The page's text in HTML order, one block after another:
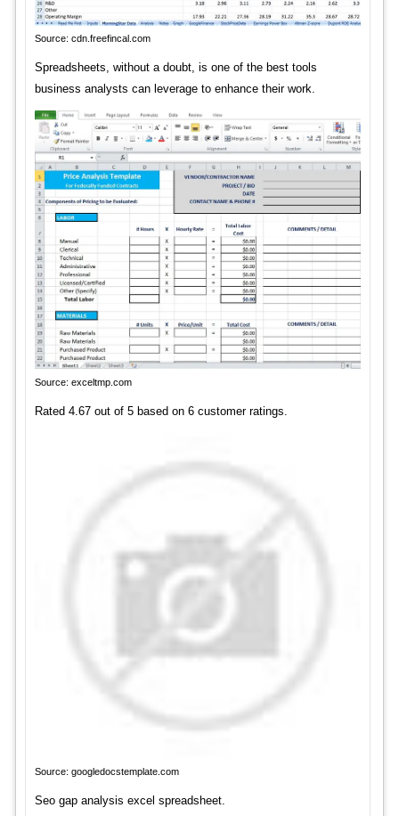
Source: cdn.freefincal.com
Spreadsheets, without a doubt, is one of the best tools
business analysts can leverage to enhance their work.
Source: exceltmp.com
Rated 4.67 out of 5 based on 6 customer ratings.
Source: googledocstemplate.com
Seo gap analysis excel spreadsheet.